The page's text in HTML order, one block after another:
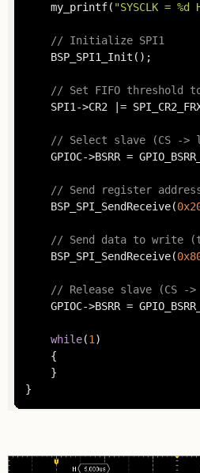
	my_printf(
"SYSCLK =
// Initialize SPI1
// Set FIFO threshold
// Select slave (CS ->
// Send register
	BSP_SPI_SendReceive(
// Send data to write
	BSP_SPI_SendReceive(
// Release slave (CS ->
while(1)
}